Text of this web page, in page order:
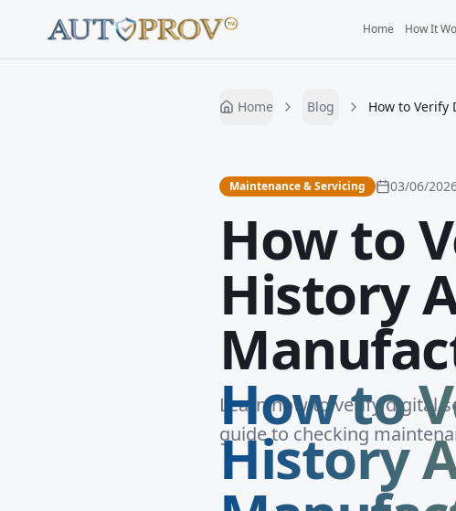
Home How It
Home Blog How to Verify
Maintenance & Servicing 03/06/
How to
History
How to
History
Learn how to verify digital
guide to checking